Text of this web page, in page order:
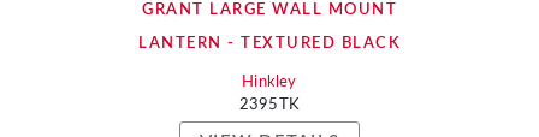
GRANT LARGE WALL MOUNT
LANTERN - TEXTURED BLACK
Hinkley
2395TK